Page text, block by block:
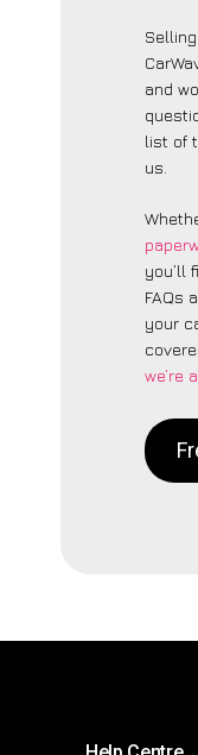
and
list of
us.
you’ll
FAQs
your
we’re